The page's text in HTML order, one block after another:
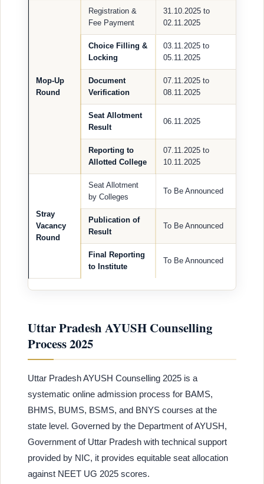
Mop-Up
Round
Registration &
Fee Payment
31.10.2025 to
02.11.2025
Choice Filling &
Locking
03.11.2025 to
05.11.2025
Document
Verification
07.11.2025 to
08.11.2025
Seat Allotment
Result
06.11.2025
Reporting to
Allotted College
07.11.2025 to
10.11.2025
Stray
Vacancy
Round
Seat Allotment
by Colleges
To Be Announced
Publication of
Result
To Be Announced
Final Reporting
to Institute
To Be Announced
Uttar Pradesh AYUSH Counselling
Process 2025
Uttar Pradesh AYUSH Counselling 2025 is a
systematic online admission process for BAMS,
BHMS, BUMS, BSMS, and BNYS courses at the
state level. Governed by the Department of AYUSH,
Government of Uttar Pradesh with technical support
provided by NIC, it provides equitable seat allocation
against NEET UG 2025 scores.